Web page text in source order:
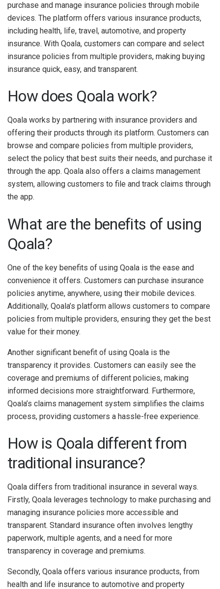
purchase and manage insurance policies through mobile
devices. The platform offers various insurance products,
including health, life, travel, automotive, and property
insurance. With Qoala, customers can compare and select
insurance policies from multiple providers, making buying
insurance quick, easy, and transparent.
How does Qoala work?
Qoala works by partnering with insurance providers and
offering their products through its platform. Customers can
browse and compare policies from multiple providers,
select the policy that best suits their needs, and purchase it
through the app. Qoala also offers a claims management
system, allowing customers to file and track claims through
the app.
What are the benefits of using
Qoala?
One of the key benefits of using Qoala is the ease and
convenience it offers. Customers can purchase insurance
policies anytime, anywhere, using their mobile devices.
Additionally, Qoala’s platform allows customers to compare
policies from multiple providers, ensuring they get the best
value for their money.
Another significant benefit of using Qoala is the
transparency it provides. Customers can easily see the
coverage and premiums of different policies, making
informed decisions more straightforward. Furthermore,
Qoala’s claims management system simplifies the claims
process, providing customers a hassle-free experience.
How is Qoala different from
traditional insurance?
Qoala differs from traditional insurance in several ways.
Firstly, Qoala leverages technology to make purchasing and
managing insurance policies more accessible and
transparent. Standard insurance often involves lengthy
paperwork, multiple agents, and a need for more
transparency in coverage and premiums.
Secondly, Qoala offers various insurance products, from
health and life insurance to automotive and property